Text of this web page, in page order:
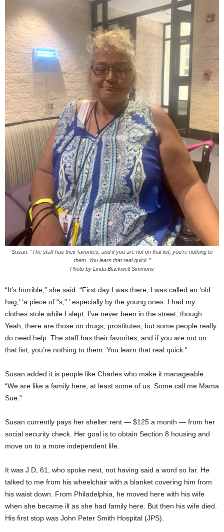
Susan: “The staff has their favorites, and if you are not on that list, you’re nothing to
them. You learn that real quick.”
Photo by Linda Blackwell Simmons
“It’s horrible,” she said. “First day I was there, I was called an ‘old
hag,’ ‘a piece of “s,” ’ especially by the young ones. I had my
clothes stole while I slept. I’ve never been in the street, though.
Yeah, there are those on drugs, prostitutes, but some people really
do need help. The staff has their favorites, and if you are not on
that list, you’re nothing to them. You learn that real quick.”
Susan added it is people like Charles who make it manageable.
“We are like a family here, at least some of us. Some call me Mama
Sue.”
Susan currently pays her shelter rent ­­­­­­­­— $125 a month — from her
social security check. Her goal is to obtain Section 8 housing and
move on to a more independent life.
It was J.D, 61, who spoke next, not having said a word so far. He
talked to me from his wheelchair with a blanket covering him from
his waist down. From Philadelphia, he moved here with his wife
when she became ill as she had family here. But then his wife died.
His first stop was John Peter Smith Hospital (JPS).